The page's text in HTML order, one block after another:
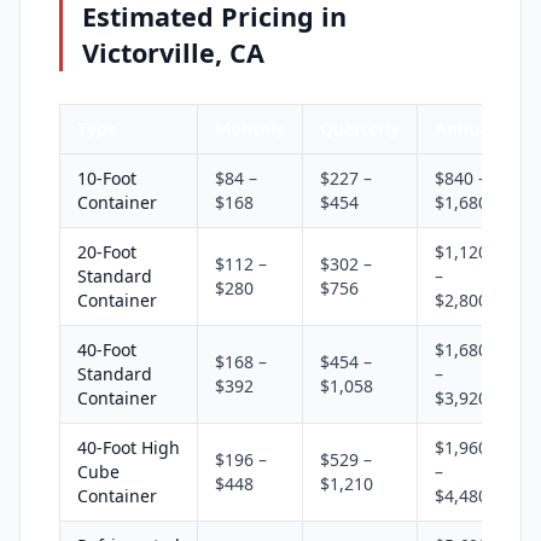
Estimated Pricing in
Victorville, CA
10-Foot
Container
$84 –
$168
$227 –
$454
$840 –
$1,680
20-Foot
Standard
Container
$112 –
$280
$302 –
$756
$1,120
–
$2,800
40-Foot
Standard
Container
$168 –
$392
$454 –
$1,058
$1,680
–
$3,920
40-Foot High
Cube
Container
$196 –
$448
$529 –
$1,210
$1,960
–
$4,480